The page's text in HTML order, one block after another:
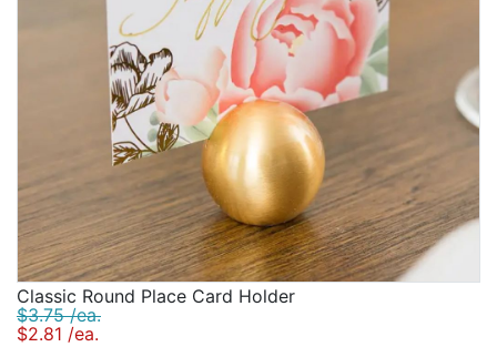
Classic Round Place Card Holder
$3.75 /ea.
$2.81 /ea.